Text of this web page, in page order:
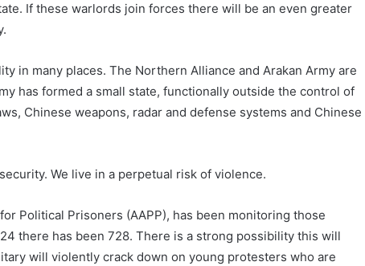
If these warlords join forces there will be an even greater
in many places. The Northern Alliance and Arakan Army are
has formed a small state, functionally outside the control of
Chinese weapons, radar and defense systems and Chinese
We live in a perpetual risk of violence.
Political Prisoners (AAPP), has been monitoring those
there has been 728. There is a strong possibility this will
will violently crack down on young protesters who are